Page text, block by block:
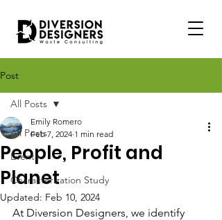
Post
All Posts
Events
Characterization Study
All Posts
People, Profit and
Planet
Emily Romero
Feb 7, 2024 1 min read
Updated: Feb 10, 2024
At Diversion Designers, we identify